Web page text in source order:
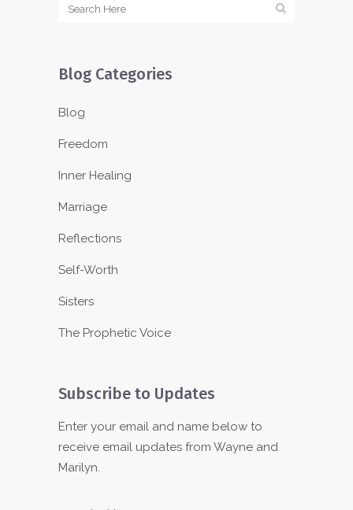
Blog Categories
Blog
Freedom
Inner Healing
Marriage
Reflections
Self-Worth
Sisters
The Prophetic Voice
Subscribe to Updates
Enter your email and name below to
receive email updates from Wayne and
Marilyn.